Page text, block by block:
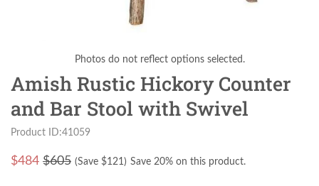
Photos do not reflect options selected.
Amish Rustic Hickory Counter
and Bar Stool with Swivel
Product ID:41059
$484 $605 (Save $121) Save 20% on this product.